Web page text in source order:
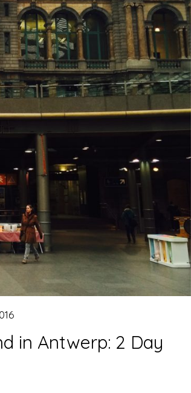
in Antwerp: 2 Day